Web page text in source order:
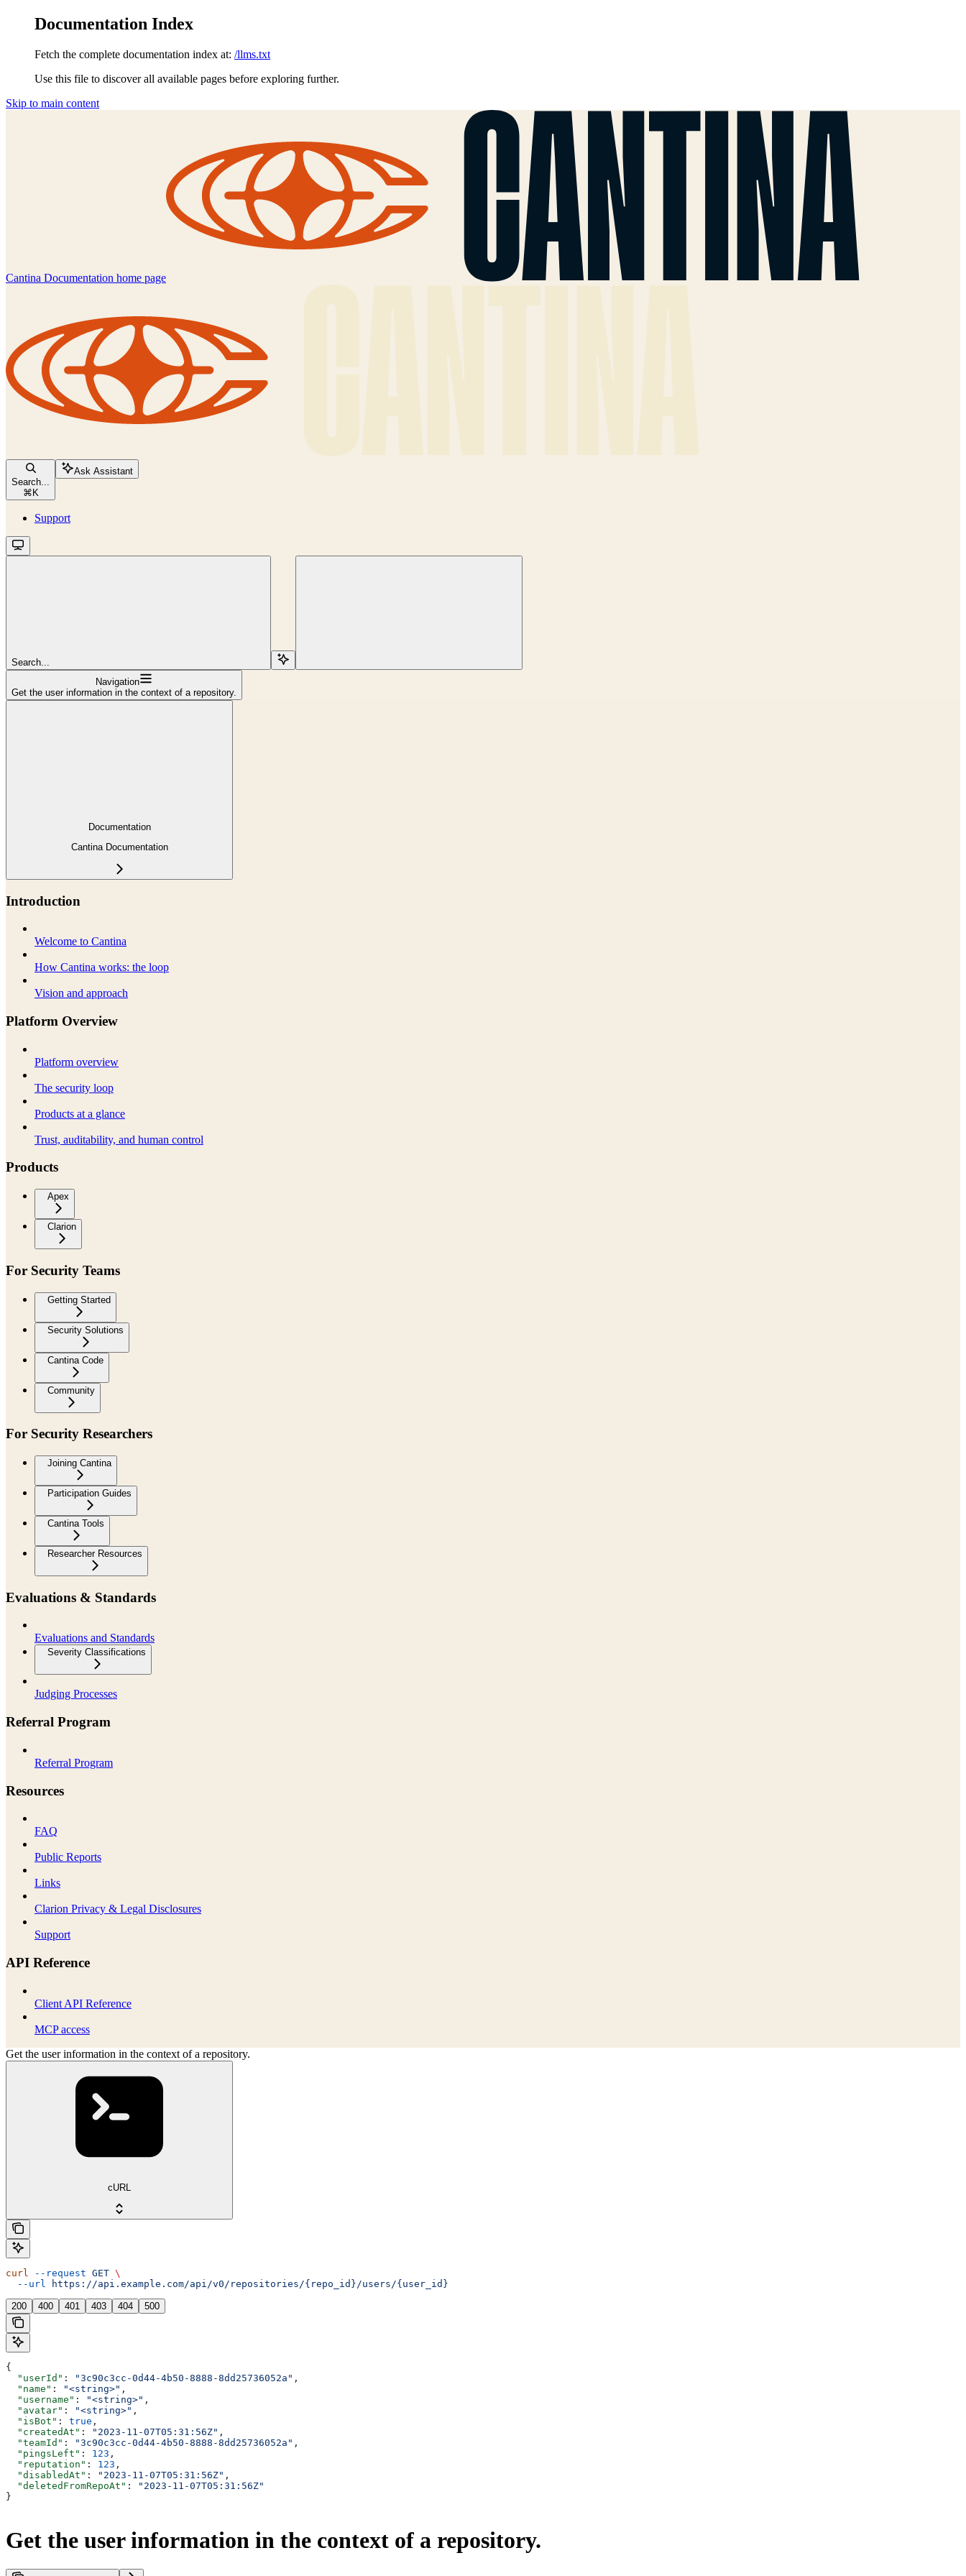
Documentation Index
Fetch the complete documentation index at: /llms.txt
Use this file to discover all available pages before exploring further.
Skip to main content
Cantina Documentation home page
Search...
⌘ K
Ask Assistant
Support
Search...
Navigation
Get the user information in the context of a repository.
Documentation
Cantina Documentation
Introduction
Welcome to Cantina
How Cantina works: the loop
Vision and approach
Platform Overview
Platform overview
The security loop
Products at a glance
Trust, auditability, and human control
Products
Apex
Clarion
For Security Teams
Getting Started
Security Solutions
Cantina Code
Community
For Security Researchers
Joining Cantina
Participation Guides
Cantina Tools
Researcher Resources
Evaluations & Standards
Evaluations and Standards
Severity Classifications
Judging Processes
Referral Program
Referral Program
Resources
FAQ
Public Reports
Links
Clarion Privacy & Legal Disclosures
Support
API Reference
Client API Reference
MCP access
Get the user information in the context of a repository.
cURL
curl --request GET \
  --url
https://api.example.com/api/v0/repositories/{repo_id}/users/{user_id}
200 400 401 403 404 500
{
  "userId"
: "3c90c3cc-0d44-4b50-8888-8dd25736052a" ,
  "name"
: "<string>" ,
  "username"
: "<string>" ,
  "avatar"
: "<string>" ,
  "isBot"
: true ,
  "createdAt"
: "2023-11-07T05:31:56Z" ,
  "teamId"
: "3c90c3cc-0d44-4b50-8888-8dd25736052a" ,
  "pingsLeft"
: 123 ,
  "reputation"
: 123 ,
  "disabledAt"
: "2023-11-07T05:31:56Z" ,
  "deletedFromRepoAt"
:
"2023-11-07T05:31:56Z"
}
Get the user information in the context of a repository.